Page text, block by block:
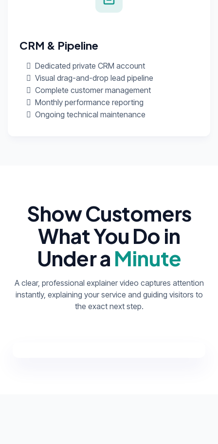
CRM & Pipeline
Dedicated private CRM account
Visual drag-and-drop lead pipeline
Complete customer management
Monthly performance reporting
Ongoing technical maintenance
Show Customers
What You Do in
Under a Minute
A clear, professional explainer video captures attention
instantly, explaining your service and guiding visitors to
the exact next step.